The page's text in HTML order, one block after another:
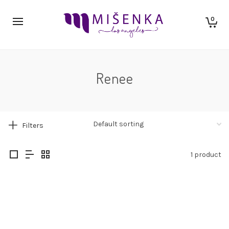
0
Renee
Filters
1 product